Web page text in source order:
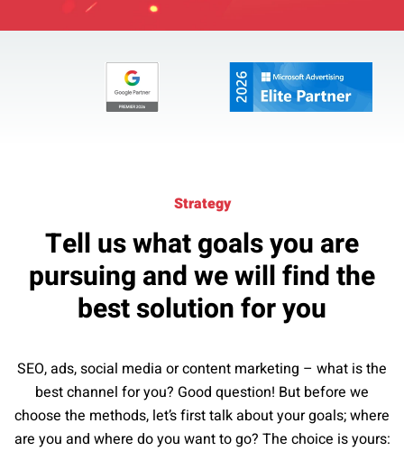
Strategy
Tell us what goals you are
pursuing and we will find the
best solution for you
SEO, ads, social media or content marketing – what is the
best channel for you? Good question! But before we
choose the methods, let’s first talk about your goals; where
are you and where do you want to go? The choice is yours: